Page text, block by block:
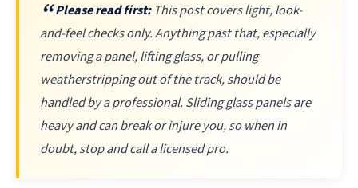
Please read first:This post covers light, look-
and-feel checks only. Anything past that, especially
removing a panel, lifting glass, or pulling
weatherstripping out of the track, should be
handled by a professional. Sliding glass panels are
heavy and can break or injure you, so when in
doubt, stop and call a licensed pro.